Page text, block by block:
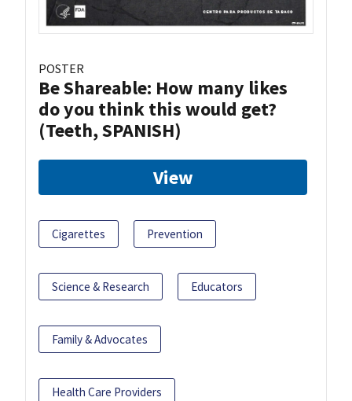
POSTER
Be Shareable: How many likes
do you think this would get?
(Teeth, SPANISH)
View
Cigarettes Prevention
Science & Research Educators
Family & Advocates
Health Care Providers